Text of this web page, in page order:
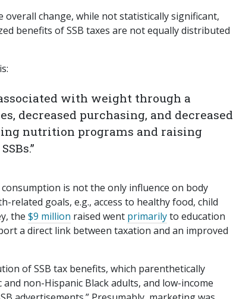
change, while not statistically significant,
benefits of SSB taxes are not equally distributed
with weight through a
decreased purchasing, and decreased
nutrition programs and raising
is not the only influence on body
goals, e.g., access to healthy food, child
the $9 million raised went primarilyto education
a direct link between taxation and an improved
of SSB tax benefits, which parenthetically
non-Hispanic Black adults, and low-income